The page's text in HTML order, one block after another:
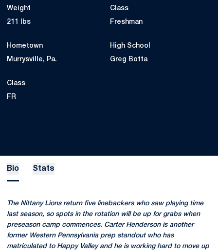
Weight
211 lbs
Class
Freshman
Hometown
Murrysville, Pa.
High School
Greg Botta
Class
FR
Bio Stats
The Nittany Lions return five linebackers who saw playing time
last season, so spots in the rotation will be up for grabs when
preseason camp commences. Carter Henderson is another
former Western Pennsylvania prep standout who has
matriculated to Happy Valley and he is working hard to move up